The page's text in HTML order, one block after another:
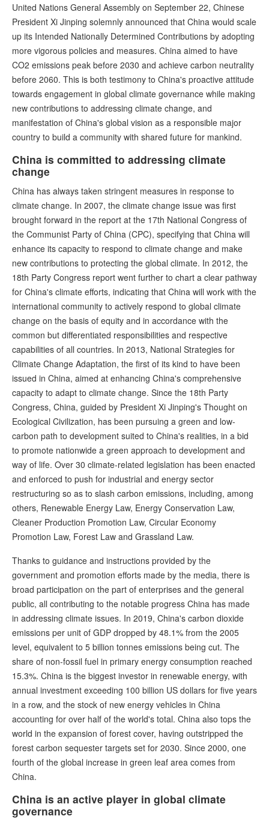
United Nations General Assembly on September 22, Chinese
President Xi Jinping solemnly announced that China would scale
up its Intended Nationally Determined Contributions by adopting
more vigorous policies and measures. China aimed to have
CO2 emissions peak before 2030 and achieve carbon neutrality
before 2060. This is both testimony to China's proactive attitude
towards engagement in global climate governance while making
new contributions to addressing climate change, and
manifestation of China's global vision as a responsible major
country to build a community with shared future for mankind.
China is committed to addressing climate
change
China has always taken stringent measures in response to
climate change. In 2007, the climate change issue was first
brought forward in the report at the 17th National Congress of
the Communist Party of China (CPC), specifying that China will
enhance its capacity to respond to climate change and make
new contributions to protecting the global climate. In 2012, the
18th Party Congress report went further to chart a clear pathway
for China's climate efforts, indicating that China will work with the
international community to actively respond to global climate
change on the basis of equity and in accordance with the
common but differentiated responsibilities and respective
capabilities of all countries. In 2013, National Strategies for
Climate Change Adaptation, the first of its kind to have been
issued in China, aimed at enhancing China's comprehensive
capacity to adapt to climate change. Since the 18th Party
Congress, China, guided by President Xi Jinping's Thought on
Ecological Civilization, has been pursuing a green and low-
carbon path to development suited to China's realities, in a bid
to promote nationwide a green approach to development and
way of life. Over 30 climate-related legislation has been enacted
and enforced to push for industrial and energy sector
restructuring so as to slash carbon emissions, including, among
others, Renewable Energy Law, Energy Conservation Law,
Cleaner Production Promotion Law, Circular Economy
Promotion Law, Forest Law and Grassland Law.
Thanks to guidance and instructions provided by the
government and promotion efforts made by the media, there is
broad participation on the part of enterprises and the general
public, all contributing to the notable progress China has made
in addressing climate issues. In 2019, China's carbon dioxide
emissions per unit of GDP dropped by 48.1% from the 2005
level, equivalent to 5 billion tonnes emissions being cut. The
share of non-fossil fuel in primary energy consumption reached
15.3%. China is the biggest investor in renewable energy, with
annual investment exceeding 100 billion US dollars for five years
in a row, and the stock of new energy vehicles in China
accounting for over half of the world's total. China also tops the
world in the expansion of forest cover, having outstripped the
forest carbon sequester targets set for 2030. Since 2000, one
fourth of the global increase in green leaf area comes from
China.
China is an active player in global climate
governance